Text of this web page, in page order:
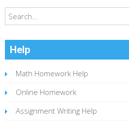
Help
Math Homework Help
Online Homework
Assignment Writing Help